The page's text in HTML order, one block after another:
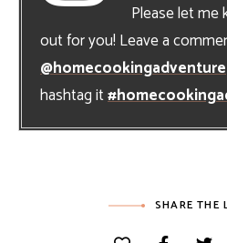
Please let me
out for you! Leave a
@homecookingadventure
hashtag it
SHARE THE